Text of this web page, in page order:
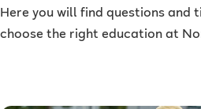
Here you will find questions and
choose the right education at